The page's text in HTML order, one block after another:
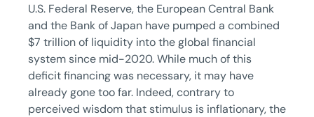
U.S. Federal Reserve, the European Central Bank
and the Bank of Japan have pumped a combined
$7 trillion of liquidity into the global financial
system since mid-2020. While much of this
deficit financing was necessary, it may have
already gone too far. Indeed, contrary to
perceived wisdom that stimulus is inflationary, the